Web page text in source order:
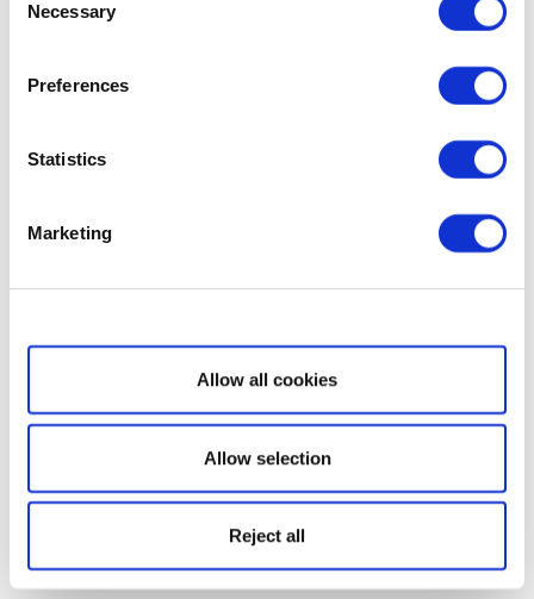
Selection
Necessary
Preferences
Statistics
Marketing
Show details
Allow all cookies
Allow selection
Reject all